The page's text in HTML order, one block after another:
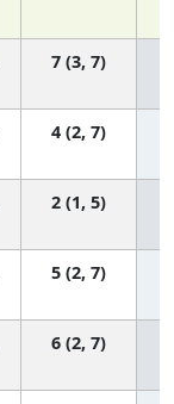
7 (3, 7)
4 (2, 7)
2 (1, 5)
5 (2, 7)
6 (2, 7)